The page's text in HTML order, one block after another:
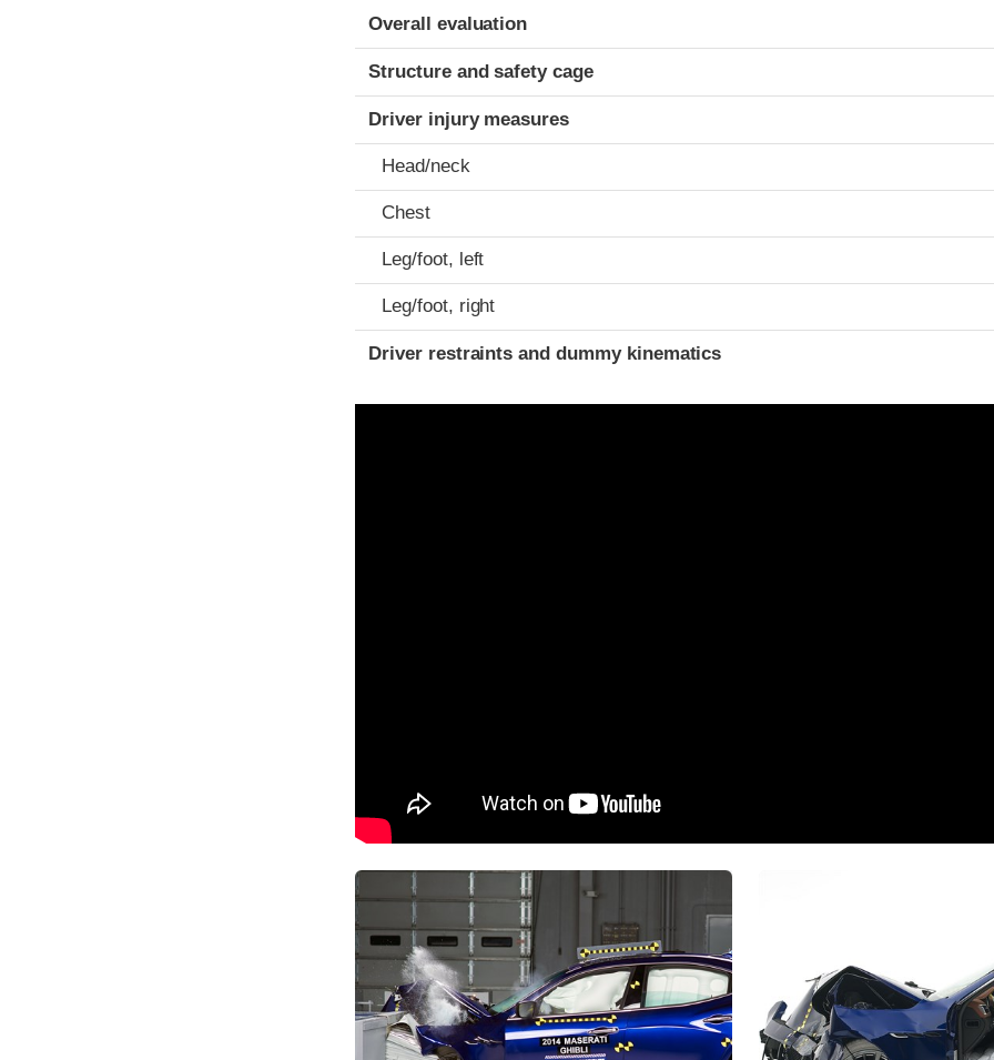
Evaluation criteria
Rating
Overall evaluation
Structure and safety cage
Driver injury measures
Head/neck
Chest
Leg/foot, left
Leg/foot, right
Driver restraints and dummy kinematics